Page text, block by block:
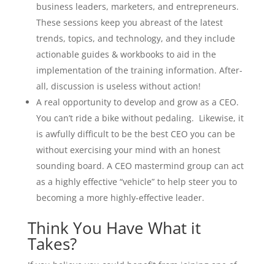
business leaders, marketers, and entrepreneurs.
These sessions keep you abreast of the latest
trends, topics, and technology, and they include
actionable guides & workbooks to aid in the
implementation of the training information. After-
all, discussion is useless without action!
A real opportunity to develop and grow as a CEO.
You can’t ride a bike without pedaling. Likewise, it
is awfully difficult to be the best CEO you can be
without exercising your mind with an honest
sounding board. A CEO mastermind group can act
as a highly effective “vehicle” to help steer you to
becoming a more highly-effective leader.
Think You Have What it
Takes?